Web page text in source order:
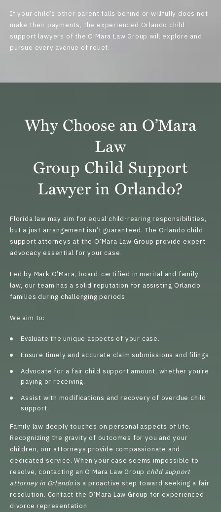
If your child’s other parent falls behind or willfully does not
make their payments, the experienced Orlando child
support lawyers of the O’Mara Law Group will explore and
pursue every avenue of relief.
Why Choose an O’Mara
Law
Group Child Support
Lawyer in Orlando?
Florida law may aim for equal child-rearing responsibilities,
but a just arrangement isn’t guaranteed. The Orlando child
support attorneys at the O’Mara Law Group provide expert
advocacy essential for your case.
Led by Mark O’Mara, board-certified in marital and family
law, our team has a solid reputation for assisting Orlando
families during challenging periods.
We aim to:
Evaluate the unique aspects of your case.
Ensure timely and accurate claim submissions and filings.
Advocate for a fair child support amount, whether you’re
paying or receiving.
Assist with modifications and recovery of overdue child
support.
Family law deeply touches on personal aspects of life.
Recognizing the gravity of outcomes for you and your
children, our attorneys provide compassionate and
dedicated service. When your case seems impossible to
resolve, contacting an O’Mara Law Group child support
attorney in Orlando is a proactive step toward seeking a fair
resolution. Contact the O’Mara Law Group for experienced
divorce representation.